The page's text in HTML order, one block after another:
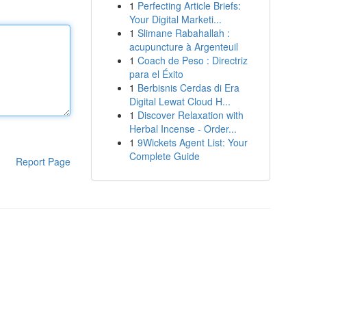
Report Page
1 Perfecting Article Briefs:
Your Digital Marketi...
1 Slimane Rabahallah :
acupuncture à Argenteuil
1 Coach de Peso : Directriz
para el Éxito
1 Berbisnis Cerdas di Era
Digital Lewat Cloud H...
1 Discover Relaxation with
Herbal Incense - Order...
1 9Wickets Agent List: Your
Complete Guide